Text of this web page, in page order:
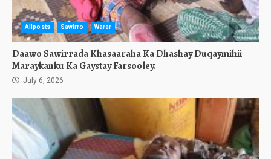
Allposts Sawirro Warar
Daawo Sawirrada Khasaaraha Ka Dhashay Duqaymihii
Maraykanku Ka Gaystay Farsooley.
July 6, 2026